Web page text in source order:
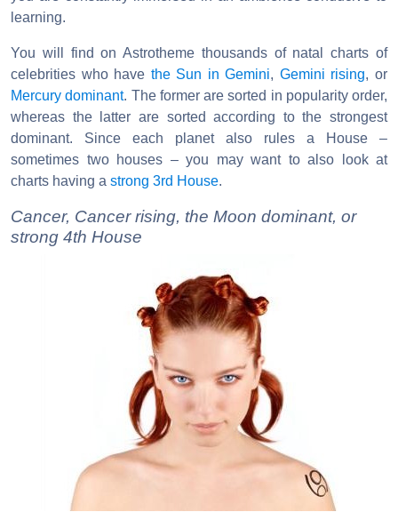
learning.
You will find on Astrotheme thousands of natal charts of
celebrities who have the Sun in Gemini, Gemini rising, or
Mercury dominant. The former are sorted in popularity order,
whereas the latter are sorted according to the strongest
dominant. Since each planet also rules a House –
sometimes two houses – you may want to also look at
charts having a strong 3rd House.
Cancer, Cancer rising, the Moon dominant, or
strong 4th House